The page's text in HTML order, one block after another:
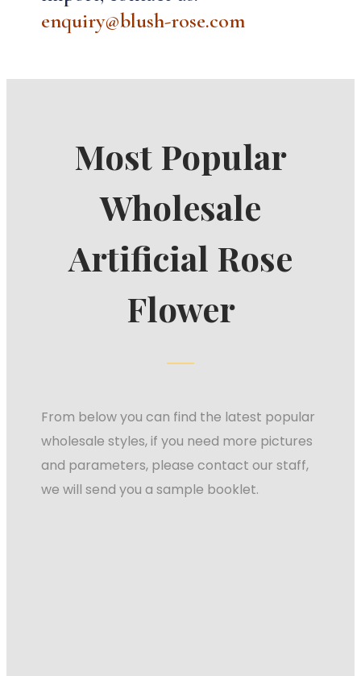
enquiry@blush-rose.com
Most Popular
Wholesale
Artificial Rose
Flower
From below you can find the latest popular
wholesale styles, if you need more pictures
and parameters, please contact our staff,
we will send you a sample booklet.